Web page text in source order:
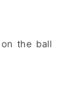
the ball